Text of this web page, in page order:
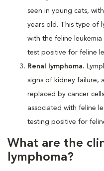
seen in young cats,
years old. This type of
with the feline
test positive for feline
Renal lymphoma.
signs of kidney failure,
replaced by cancer
associated with feline
testing positive for
What are the
lymphoma?